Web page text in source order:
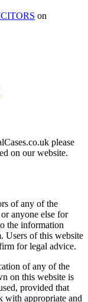
on
please
on our website.
of any of the
anyone else for
the information
Users of this website
for legal advice.
of any of the
on this website is
provided that
with appropriate and